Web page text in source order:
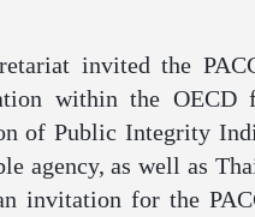
invited the
within the
of Public Integrity
agency, as well as
invitation for the